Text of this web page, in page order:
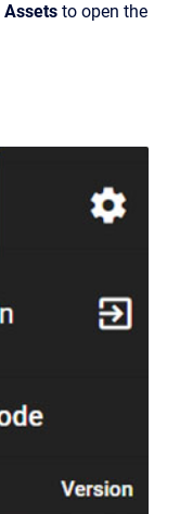
Assets to open the